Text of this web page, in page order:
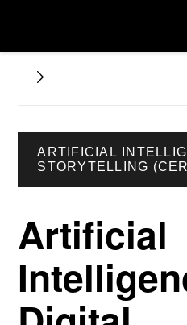
ARTIFICIAL
STORYTELLING
Artificial